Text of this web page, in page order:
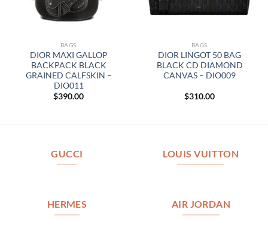
BAGS
DIOR MAXI GALLOP
BACKPACK BLACK
GRAINED CALFSKIN –
DIO011
$390.00
BAGS
DIOR LINGOT 50 BAG
BLACK CD DIAMOND
CANVAS – DIO009
$310.00
GUCCI LOUIS VUITTON
HERMES AIR JORDAN